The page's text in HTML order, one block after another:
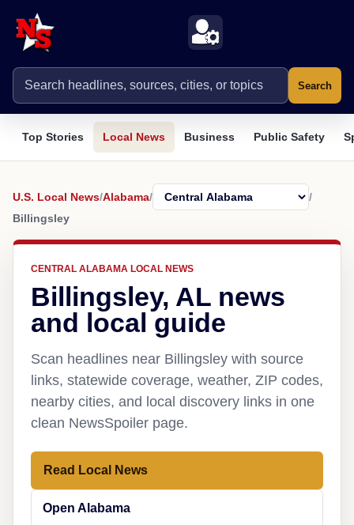
Search
Top Stories Local News Business Public Safety
U.S. Local News/Alabama/
/
Billingsley
CENTRAL ALABAMA LOCAL NEWS
Billingsley, AL news
and local guide
Scan headlines near Billingsley with source
links, statewide coverage, weather, ZIP codes,
nearby cities, and local discovery links in one
clean NewsSpoiler page.
Read Local News
Open Alabama